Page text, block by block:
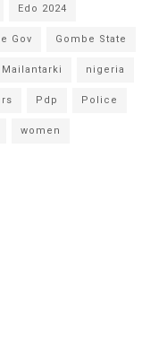
Edo 2024
Gov Gombe State
Mailantarki nigeria
Pdp Police
women